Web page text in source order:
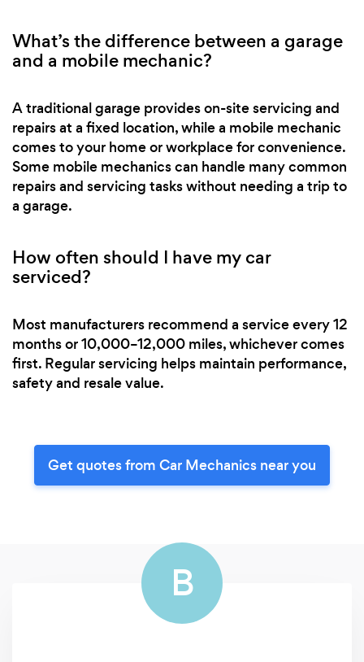
What’s the difference between a garage
and a mobile mechanic?
A traditional garage provides on-site servicing and
repairs at a fixed location, while a mobile mechanic
comes to your home or workplace for convenience.
Some mobile mechanics can handle many common
repairs and servicing tasks without needing a trip to
a garage.
How often should I have my car
serviced?
Most manufacturers recommend a service every 12
months or 10,000–12,000 miles, whichever comes
first. Regular servicing helps maintain performance,
safety and resale value.
Get quotes from Car Mechanics near you
B